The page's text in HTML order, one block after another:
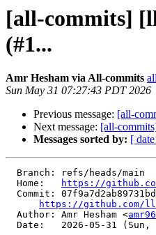
[all-commits]
(#1...
Amr Hesham via All-commits
Sun May 31 07:27:43 PDT 2026
Previous message: [all-
Next message: [all-
Messages sorted by: [
  Home:
https://
https://github.com/
  Author: Amr Hesham <